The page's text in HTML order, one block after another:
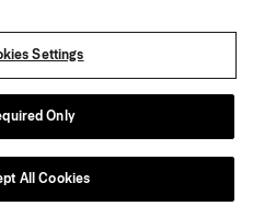
Return my Order
Gift Wrapping Service
Preference Center
(opens in a new tab)
Careers
chcarolinaherrera.com
(opens in a new tab)
Beauty Terms & Conditions of Sale
Accessibility Statement
Privacy Policy
Sitemap
2026 Carolina Herrera
Settings
Only
All Cookies